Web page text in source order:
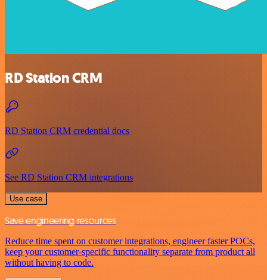
RD Station CRM
RD Station CRM credential docs
See RD Station CRM integrations
Use case
Save engineering resources
Reduce time spent on customer integrations, engineer faster POCs,
keep your customer-specific functionality separate from product all
without having to code.